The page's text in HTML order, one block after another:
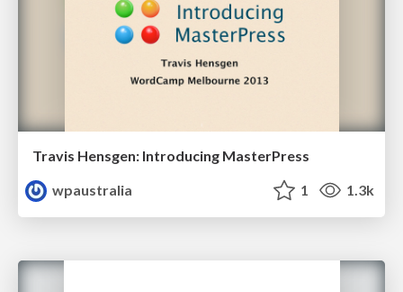
Travis Hensgen: Introducing MasterPress
wpaustralia
1 1.3k